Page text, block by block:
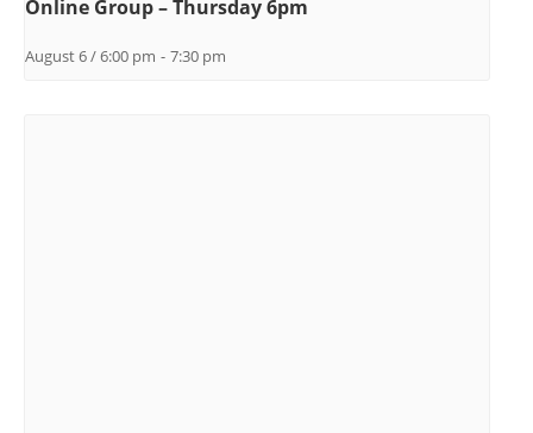
Online Group – Thursday 6pm
August 6 / 6:00 pm - 7:30 pm